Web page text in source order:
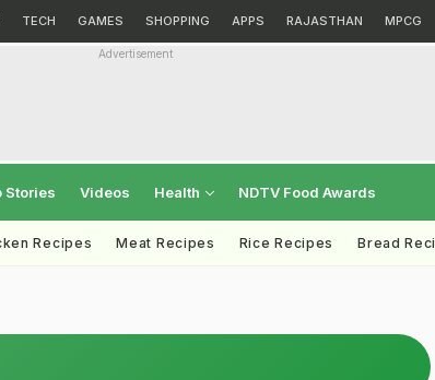
TECH GAMES SHOPPING APPS RAJASTHAN MPCG
Advertisement
Stories Videos Health NDTV Food Awards
Recipes Meat Recipes Rice Recipes Bread